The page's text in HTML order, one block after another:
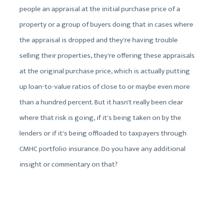
people an appraisal at the initial purchase price of a
property or a group of buyers doing that in cases where
the appraisal is dropped and they're having trouble
selling their properties, they're offering these appraisals
at the original purchase price, which is actually putting
up loan-to-value ratios of close to or maybe even more
than a hundred percent. But it hasn't really been clear
where that risk is going, if it's being taken on by the
lenders or if it's being offloaded to taxpayers through
CMHC portfolio insurance. Do you have any additional
insight or commentary on that?